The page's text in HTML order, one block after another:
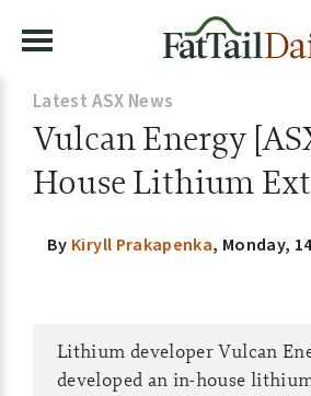
Latest ASX News
Vulcan Energy
House Lithium
By Kiryll Prakapenka, Monday,
Lithium developer Vulcan
developed an in-house